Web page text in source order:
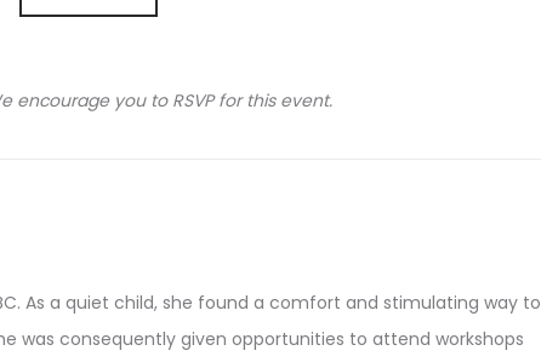
encourage you to RSVP for this event.
As a quiet child, she found a comfort and stimulating way to
was consequently given opportunities to attend workshops